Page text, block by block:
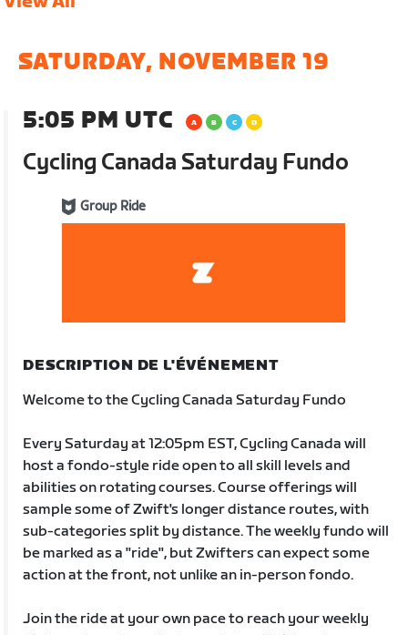
SATURDAY, NOVEMBER 19
5:05 PM UTC
Cycling Canada Saturday Fundo
Group Ride
DESCRIPTION DE L'ÉVÉNEMENT
Welcome to the Cycling Canada Saturday Fundo
Every Saturday at 12:05pm EST, Cycling Canada will
host a fondo-style ride open to all skill levels and
abilities on rotating courses. Course offerings will
sample some of Zwift's longer distance routes, with
sub-categories split by distance. The weekly fundo will
be marked as a "ride", but Zwifters can expect some
action at the front, not unlike an in-person fondo.
Join the ride at your own pace to reach your weekly